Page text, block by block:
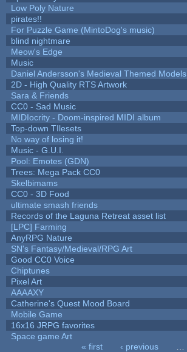
Low Poly Nature
pirates!!
For Puzzle Game (MintoDog's music)
blind nightmare
Meow's Edge
Music
Daniel Andersson's Medieval Themed Models
2D - High Quality RTS Artwork
Sara & Friends
CC0 - Sad Music
MIDIocrity - Doom-inspired MIDI album
Top-down TIlesets
No way of losing it!
Music - G.U.I.
Pool: Emotes (GDN)
Trees: Mega Pack CC0
Skelbimams
CC0 - 3D Food
ultimate smash friends
Records of the Laguna Retreat asset list
[LPC] Farming
AnyRPG Nature
SN's Fantasy/Medieval/RPG Art
Good CC0 Voice
Chiptunes
Pixel Art
AAAAXY
Catherine's Quest Mood Board
Mobile Game
16x16 JRPG favorites
Space game Art
« first ‹ previous